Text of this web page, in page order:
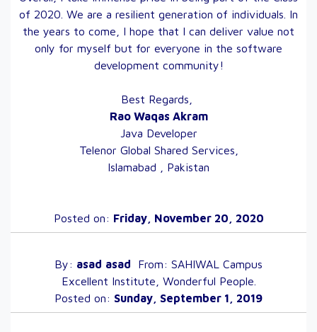
of 2020. We are a resilient generation of individuals. In
the years to come, I hope that I can deliver value not
only for myself but for everyone in the software
development community!
Best Regards,
Rao Waqas Akram
Java Developer
Telenor Global Shared Services,
Islamabad , Pakistan
Posted on: Friday, November 20, 2020
By: asad asad From: SAHIWAL Campus
Excellent Institute, Wonderful People.
Posted on: Sunday, September 1, 2019